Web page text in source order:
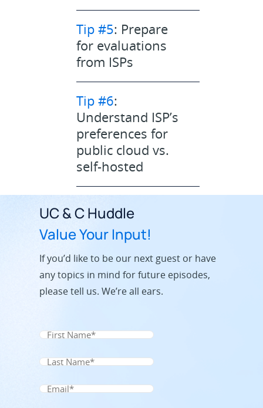
Tip #5: Prepare
for evaluations
from ISPs
Tip #6:
Understand ISP’s
preferences for
public cloud vs.
self-hosted
UC & C Huddle
Value Your Input!
If you’d like to be our next guest or have
any topics in mind for future episodes,
please tell us. We’re all ears.